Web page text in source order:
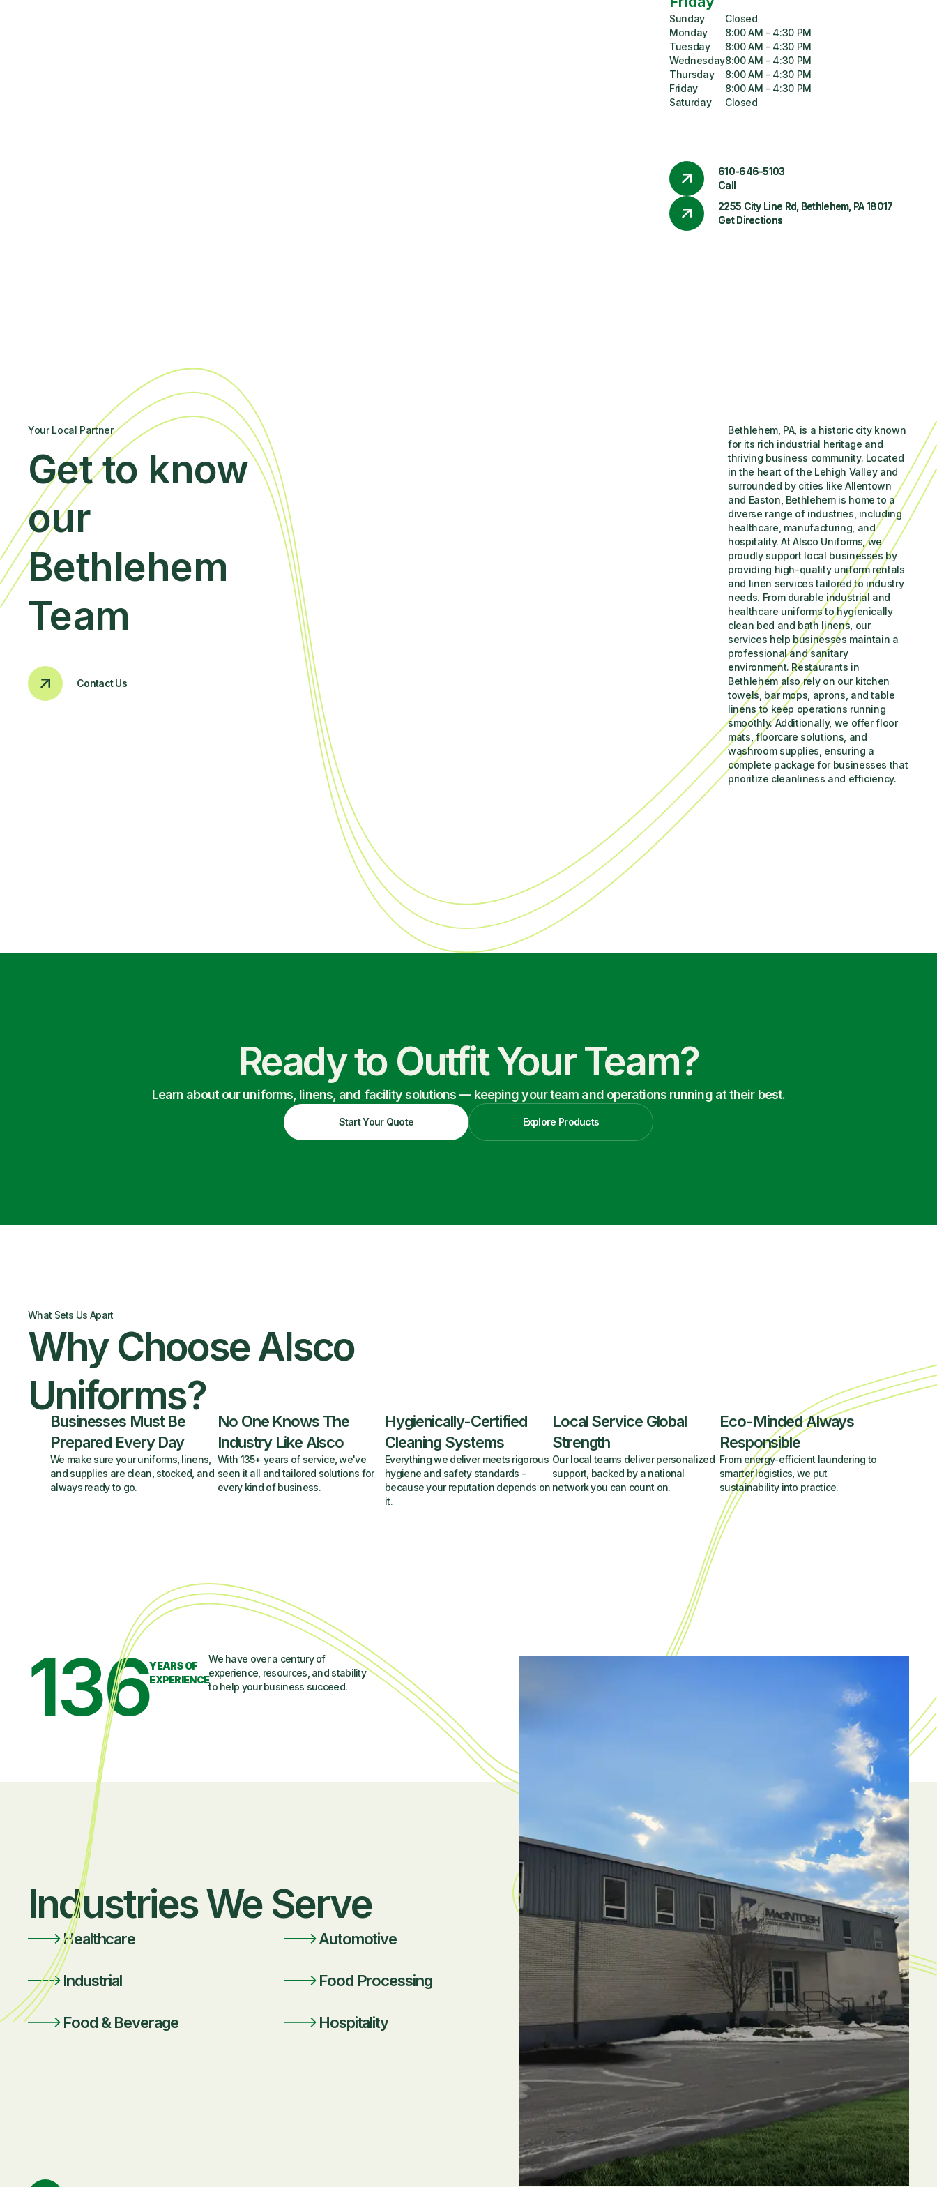
Sunday
Monday
Tuesday
Wednesday
Thursday
Friday
Saturday
Closed
8:00 AM - 4:30 PM
8:00 AM - 4:30 PM
8:00 AM - 4:30 PM
8:00 AM - 4:30 PM
8:00 AM - 4:30 PM
Closed
610-646-5103
Call
2255 City Line Rd, Bethlehem, PA 18017
Get Directions
Your Local Partner
Get to know
our
Bethlehem
Team
Contact Us
Bethlehem, PA, is a historic city known
for its rich industrial heritage and
thriving business community. Located
in the heart of the Lehigh Valley and
surrounded by cities like Allentown
and Easton, Bethlehem is home to a
diverse range of industries, including
healthcare, manufacturing, and
hospitality. At Alsco Uniforms, we
proudly support local businesses by
providing high-quality uniform rentals
and linen services tailored to industry
needs. From durable industrial and
healthcare uniforms to hygienically
clean bed and bath linens, our
services help businesses maintain a
professional and sanitary
environment. Restaurants in
Bethlehem also rely on our kitchen
towels, bar mops, aprons, and table
linens to keep operations running
smoothly. Additionally, we offer floor
mats, floorcare solutions, and
washroom supplies, ensuring a
complete package for businesses that
prioritize cleanliness and efficiency.
Ready to Outfit Your Team?
Learn about our uniforms, linens, and facility solutions — keeping your team and operations running at their best.
Start Your Quote Explore Products
What Sets Us Apart
Why Choose Alsco
Uniforms?
Businesses Must Be
Prepared Every Day
We make sure your uniforms, linens,
and supplies are clean, stocked, and
always ready to go.
No One Knows The
Industry Like Alsco
With 135+ years of service, we've
seen it all and tailored solutions for
every kind of business.
Hygienically-Certified
Cleaning Systems
Everything we deliver meets rigorous
hygiene and safety standards -
because your reputation depends on
it.
Local Service Global
Strength
Our local teams deliver personalized
support, backed by a national
network you can count on.
Eco-Minded Always
Responsible
From energy-efficient laundering to
smarter logistics, we put
sustainability into practice.
136YEARS OF
EXPERIENCE
We have over a century of
experience, resources, and stability
to help your business succeed.
Industries We Serve
Healthcare Automotive
Industrial Food Processing
Food & Beverage Hospitality